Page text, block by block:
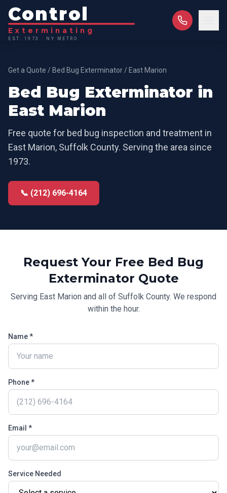
Control
Exterminating
EST. 1973 · NY METRO
Get a Quote / Bed Bug Exterminator / East Marion
Bed Bug Exterminator in
East Marion
Free quote for bed bug inspection and treatment in
East Marion, Suffolk County. Serving the area since
1973.
📞 (212) 696-4164
Request Your Free Bed Bug
Exterminator Quote
Serving East Marion and all of Suffolk County. We respond
within the hour.
Name *
Phone *
Email *
Service Needed